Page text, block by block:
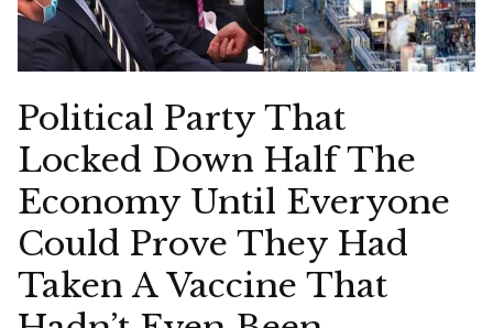
Political Party That
Locked Down Half The
Economy Until Everyone
Could Prove They Had
Taken A Vaccine That